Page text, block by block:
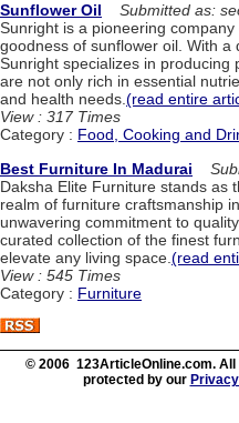
Sunflower Oil
Submitted as:
Sunright is a pioneering
goodness of sunflower oil. With
Sunright specializes in
are not only rich in essential
and health needs.(read entire
View : 317 Times
Category : Food, Cooking and
Best Furniture In Madurai
Daksha Elite Furniture stands as
realm of furniture craftsmanship
unwavering commitment to
curated collection of the finest
elevate any living space. (read
View : 545 Times
Category : Furniture
© 2006 123ArticleOnline.com.
protected by our